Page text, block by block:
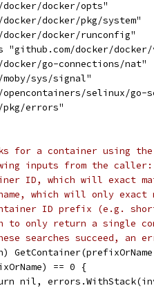
docker/docker/opts"
docker/docker/pkg/system"
docker/docker/runconfig"
"github.com/docker/
docker/go-connections/nat"
moby/sys/signal"
opencontainers/selinux/go-
pkg/errors"
for a container using
inputs from the caller:
ID, which will exact
which will only exact
ID prefix (e.g.
to only return a single
searches succeed, an
== 0 {
nil,